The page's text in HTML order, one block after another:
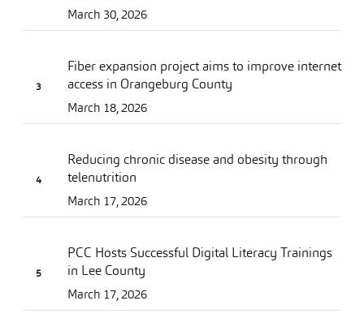
March 30, 2026
Fiber expansion project aims to improve internet
access in Orangeburg County
March 18, 2026
Reducing chronic disease and obesity through
telenutrition
March 17, 2026
PCC Hosts Successful Digital Literacy Trainings
in Lee County
March 17, 2026